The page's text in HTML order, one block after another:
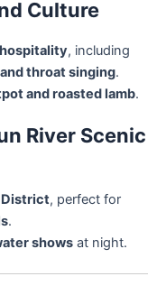
Culture
, including
throat singing.
and roasted lamb.
River Scenic
District, perfect for
.
showsat night.